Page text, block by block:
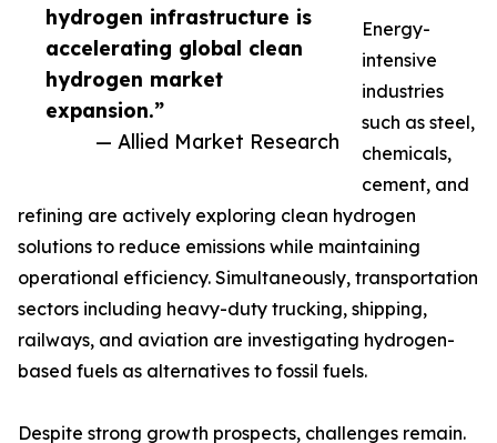
hydrogen infrastructure is
accelerating global clean
hydrogen market
expansion.”
— Allied Market Research
Energy-
intensive
industries
such as steel,
chemicals,
cement, and
refining are actively exploring clean hydrogen
solutions to reduce emissions while maintaining
operational efficiency. Simultaneously, transportation
sectors including heavy-duty trucking, shipping,
railways, and aviation are investigating hydrogen-
based fuels as alternatives to fossil fuels.
Despite strong growth prospects, challenges remain.